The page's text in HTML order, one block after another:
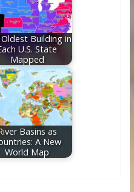
Building in
U.S. State
Mapped
Basins as
A New
World Map